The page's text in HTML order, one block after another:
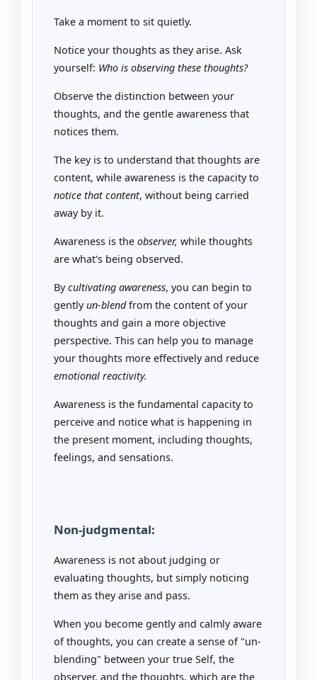
Take a moment to sit quietly.
Notice your thoughts as they arise. Ask
yourself: Who is observing these thoughts?
Observe the distinction between your
thoughts, and the gentle awareness that
notices them.
The key is to understand that thoughts are
content, while awareness is the capacity to
notice that content, without being carried
away by it.
Awareness is the observer, while thoughts
are what's being observed.
Bycultivating awareness, you can begin to
gentlyun-blendfrom the content of your
thoughts and gain a more objective
perspective. This can help you to manage
your thoughts more effectively and reduce
emotional reactivity.
Awareness is the fundamental capacity to
perceive and notice what is happening in
the present moment, including thoughts,
feelings, and sensations.
Non-judgmental:
Awareness is not about judging or
evaluating thoughts, but simply noticing
them as they arise and pass.
When you become gently and calmly aware
of thoughts, you can create a sense of "un-
blending" between your true Self, the
observer, and the thoughts, which are the